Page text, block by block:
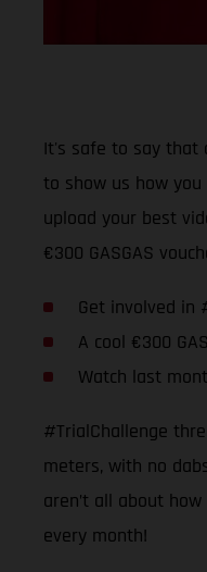
It's safe to say that
to show us how
upload your best
€300 GASGAS
Get involved in
A cool €300
Watch last
#TrialChallenge
meters, with no
aren’t all about
every month!